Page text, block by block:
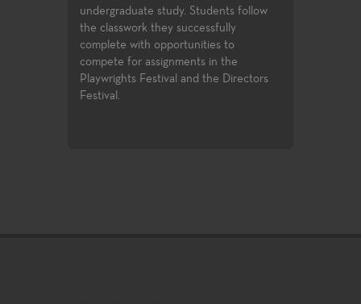
undergraduate study. Students follow
the classwork they successfully
complete with opportunities to
compete for assignments in the
Playwrights Festival and the Directors
transfer requirements and
student to build a strong
introductory knowledge to
facets of theatre-making
study.